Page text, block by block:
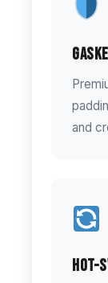
and
Hot-